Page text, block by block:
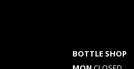
BOTTLE SHOP